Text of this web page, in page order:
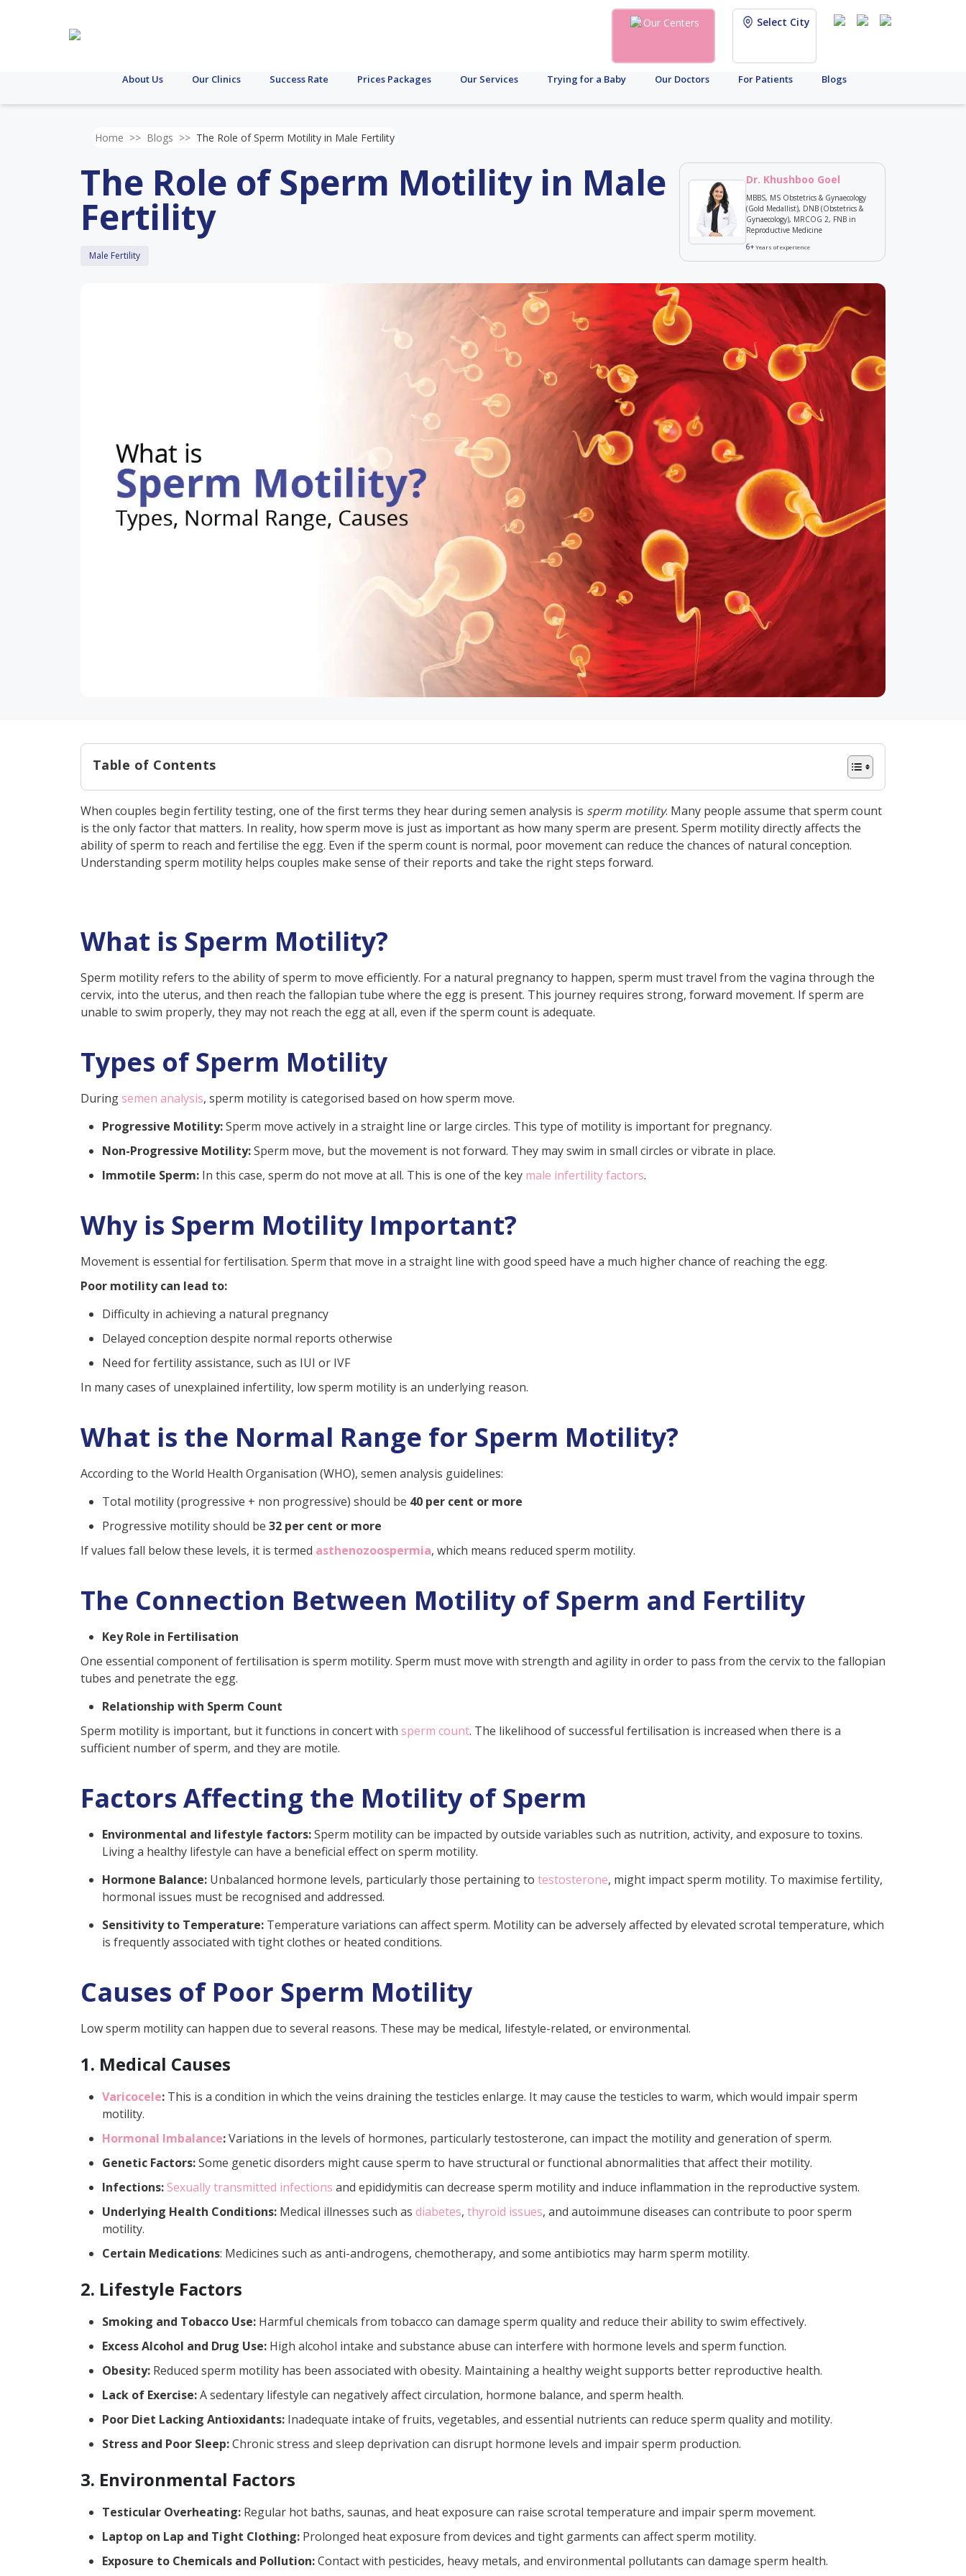
Our Centers Select City
About Us Our Clinics Success Rate Prices Packages Our Services Trying for a Baby Our Doctors For Patients Blogs
Home >> Blogs >> The Role of Sperm Motility in Male Fertility
The Role of Sperm Motility in Male
Fertility
Male Fertility
Dr. Khushboo Goel
MBBS, MS Obstetrics & Gynaecology
(Gold Medallist), DNB (Obstetrics &
Gynaecology), MRCOG 2, FNB in
Reproductive Medicine
6+Years of experience
Table of Contents
Types of Sperm Motility
Why is Sperm Motility Important?
What is the Normal Range for Sperm Motility?
Causes of Poor Sperm Motility
1. Medical Causes
2. Lifestyle Factors
3. Environmental Factors
Treatment Options for Poor Sperm Motility
Lifestyle Modifications:
Medical Interventions:
Surgical Interventions:
Fertility Treatments:
What Should Be The Sperm Motility Percentage for Pregnancy?
Conclusion
Can home remedies improve the motility of sperm?
Can pregnancy occur with low sperm motility?
Does age affect sperm motility?
How can I increase my sperm motility quickly?
Can you get pregnant with 1% motility?
When couples begin fertility testing, one of the first terms they hear during semen analysis is sperm motility. Many people assume that sperm count
is the only factor that matters. In reality, how sperm move is just as important as how many sperm are present. Sperm motility directly affects the
ability of sperm to reach and fertilise the egg. Even if the sperm count is normal, poor movement can reduce the chances of natural conception.
Understanding sperm motility helps couples make sense of their reports and take the right steps forward.
What is Sperm Motility?
Sperm motility refers to the ability of sperm to move efficiently. For a natural pregnancy to happen, sperm must travel from the vagina through the
cervix, into the uterus, and then reach the fallopian tube where the egg is present. This journey requires strong, forward movement. If sperm are
unable to swim properly, they may not reach the egg at all, even if the sperm count is adequate.
Types of Sperm Motility
Duringsemen analysis, sperm motility is categorised based on how sperm move.
Progressive Motility:Sperm move actively in a straight line or large circles. This type of motility is important for pregnancy.
Non-Progressive Motility:Sperm move, but the movement is not forward. They may swim in small circles or vibrate in place.
Immotile Sperm: In this case, sperm do not move at all. This is one of the key male infertility factors.
Why is Sperm Motility Important?
Movement is essential for fertilisation. Sperm that move in a straight line with good speed have a much higher chance of reaching the egg.
Poor motility can lead to:
Difficulty in achieving a natural pregnancy
Delayed conception despite normal reports otherwise
Need for fertility assistance, such as IUI or IVF
In many cases of unexplained infertility, low sperm motility is an underlying reason.
What is the Normal Range for Sperm Motility?
According to the World Health Organisation (WHO), semen analysis guidelines:
Total motility (progressive + non progressive) should be 40 per cent or more
Progressive motility should be 32 per cent or more
If values fall below these levels, it is termed asthenozoospermia, which means reduced sperm motility.
The Connection Between Motility of Sperm and Fertility
Key Role in Fertilisation
One essential component of fertilisation is sperm motility. Sperm must move with strength and agility in order to pass from the cervix to the fallopian
tubes and penetrate the egg.
Relationship with Sperm Count
Sperm motility is important, but it functions in concert with sperm count. The likelihood of successful fertilisation is increased when there is a
sufficient number of sperm, and they are motile.
Factors Affecting the Motility of Sperm
Environmental and lifestyle factors:Sperm motility can be impacted by outside variables such as nutrition, activity, and exposure to toxins.
Living a healthy lifestyle can have a beneficial effect on sperm motility.
Hormone Balance: Unbalanced hormone levels, particularly those pertaining to testosterone, might impact sperm motility. To maximise fertility,
hormonal issues must be recognised and addressed.
Sensitivity to Temperature: Temperature variations can affect sperm. Motility can be adversely affected by elevated scrotal temperature, which
is frequently associated with tight clothes or heated conditions.
Causes of Poor Sperm Motility
Low sperm motility can happen due to several reasons. These may be medical, lifestyle-related, or environmental.
1. Medical Causes
Varicocele: This is a condition in which the veins draining the testicles enlarge. It may cause the testicles to warm, which would impair sperm
motility.
Hormonal Imbalance:Variations in the levels of hormones, particularly testosterone, can impact the motility and generation of sperm.
Genetic Factors:Some genetic disorders might cause sperm to have structural or functional abnormalities that affect their motility.
Infections: Sexually transmitted infections and epididymitis can decrease sperm motility and induce inflammation in the reproductive system.
Underlying Health Conditions: Medical illnesses such as diabetes, thyroid issues, and autoimmune diseases can contribute to poor sperm
motility.
Certain Medications: Medicines such as anti-androgens, chemotherapy, and some antibiotics may harm sperm motility.
2. Lifestyle Factors
Smoking and Tobacco Use: Harmful chemicals from tobacco can damage sperm quality and reduce their ability to swim effectively.
Excess Alcohol and Drug Use: High alcohol intake and substance abuse can interfere with hormone levels and sperm function.
Obesity: Reduced sperm motility has been associated with obesity. Maintaining a healthy weight supports better reproductive health.
Lack of Exercise:A sedentary lifestyle can negatively affect circulation, hormone balance, and sperm health.
Poor Diet Lacking Antioxidants: Inadequate intake of fruits, vegetables, and essential nutrients can reduce sperm quality and motility.
Stress and Poor Sleep:Chronic stress and sleep deprivation can disrupt hormone levels and impair sperm production.
3. Environmental Factors
Testicular Overheating: Regular hot baths, saunas, and heat exposure can raise scrotal temperature and impair sperm movement.
Laptop on Lap and Tight Clothing: Prolonged heat exposure from devices and tight garments can affect sperm motility.
Exposure to Chemicals and Pollution:Contact with pesticides, heavy metals, and environmental pollutants can damage sperm health.